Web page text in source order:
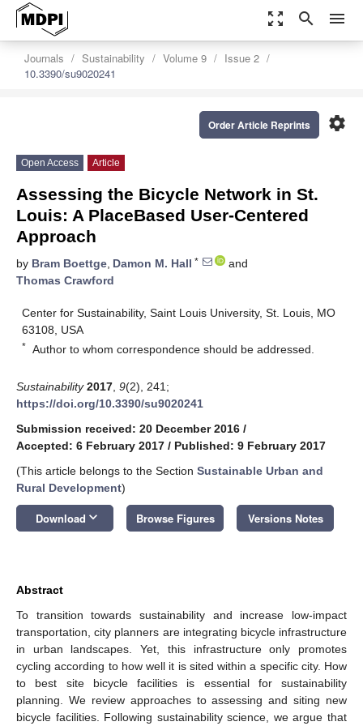
zoom_out_map search menu
Journals Sustainability Volume 9
Issue 2
10.3390/su9020241
settings
Order Article Reprints
Open Access Article
Assessing the Bicycle Network in St.
Louis: A PlaceBased User-Centered
Approach
by Bram Boettge, Damon M. Hall *
and
Thomas Crawford
Center for Sustainability, Saint Louis University, St. Louis, MO
63108, USA
* Author to whom correspondence should be addressed.
Sustainability 2017 9(2), 241;
https://doi.org/10.3390/su9020241
Submission received: 20 December 2016 /
Accepted: 6 February 2017 / Published: 9 February 2017
(This article belongs to the Section Sustainable Urban and
Rural Development)
Download keyboard_arrow_down Browse Figures Versions Notes
Abstract
To transition towards sustainability and increase low-impact
transportation, city planners are integrating bicycle infrastructure
in urban landscapes. Yet, this infrastructure only promotes
cycling according to how well it is sited within a specific city. How
to best site bicycle facilities is essential for sustainability
planning. We review approaches to assessing and siting new
bicycle facilities. Following sustainability science, we argue that